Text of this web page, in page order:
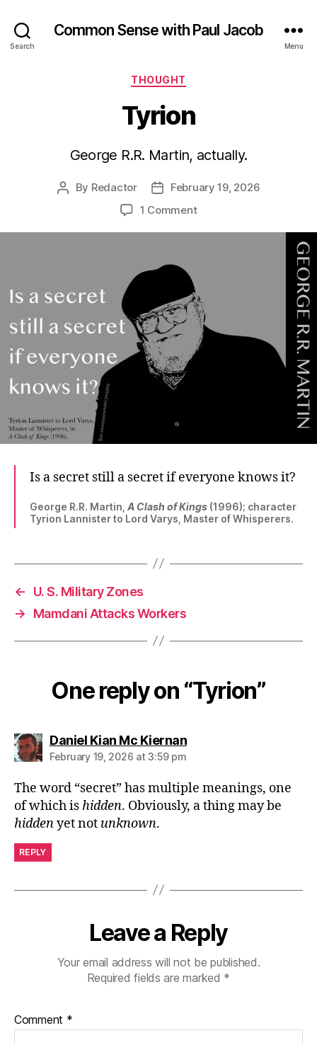
Search
Common Sense with Paul Jacob
Menu
Categories
THOUGHT
Tyrion
George R.R. Martin, actually.
Post
By Redactor
PostFebruary 19, 2026
1 Commenton
Is a secret still a secret if everyone knows it?
George R.R. Martin, A Clash of Kings (1996); character
Tyrion Lannister to Lord Varys, Master of Whisperers.
←
U. S. Military Zones
→
Mamdani Attacks Workers
One reply on “Tyrion”
Daniel Kian Mc Kiernansays:
February 19, 2026 at 3:59 pm
The word “secret” has multiple meanings, one
of which ishidden. Obviously, a thing may be
hiddenyet not unknown.
REPLY
Leave a Reply
Your email address will not be published.
Required fields are marked *
Comment *